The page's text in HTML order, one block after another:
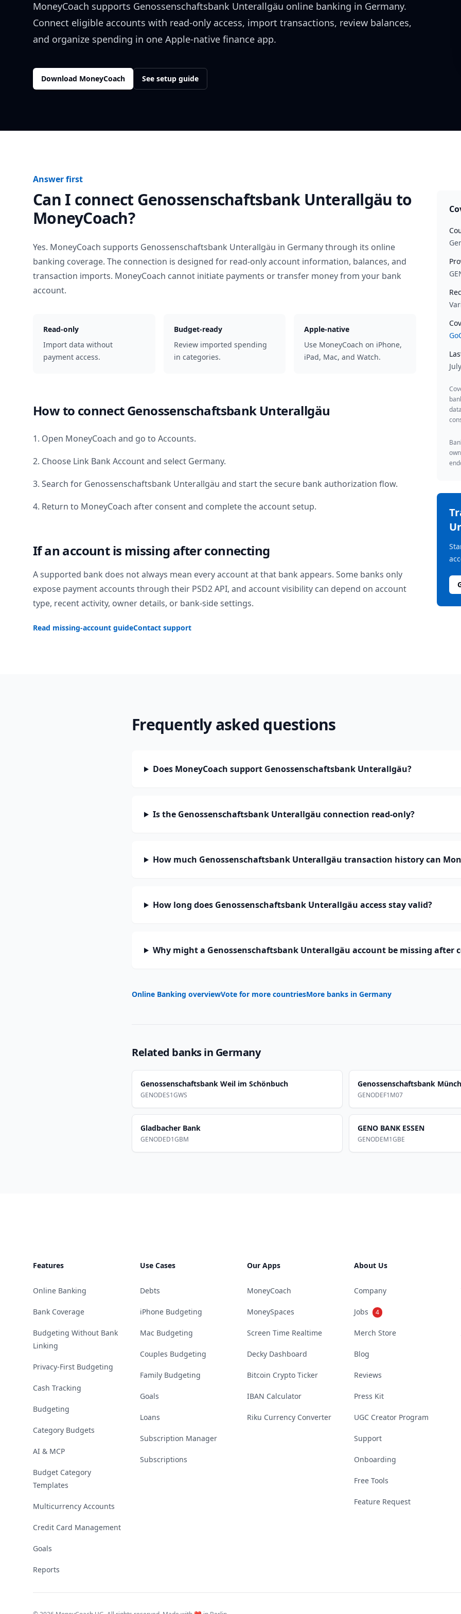
MoneyCoach supports Genossenschaftsbank Unterallgäu online banking in Germany.
Connect eligible accounts with read-only access, import transactions, review balances,
and organize spending in one Apple-native finance app.
Download MoneyCoach See setup guide
Answer first
Can I connect Genossenschaftsbank Unterallgäu to
MoneyCoach?
Yes. MoneyCoach supports Genossenschaftsbank Unterallgäu in Germanythrough its online
banking coverage. The connection is designed for read-only account information, balances, and
transaction imports. MoneyCoach cannot initiate payments or transfer money from your bank
account.
Read-only
Import data without
payment access.
Budget-ready
Review imported spending
in categories.
Apple-native
Use MoneyCoach on iPhone,
iPad, Mac, and Watch.
How to connectGenossenschaftsbank Unterallgäu
1. Open MoneyCoach and go to Accounts.
2. Choose Link Bank Account and select Germany.
3. Search for Genossenschaftsbank Unterallgäu and start the secure bank authorization flow.
4. Return to MoneyCoach after consent and complete the account setup.
If an account is missing after connecting
A supported bank does not always mean every account at that bank appears. Some banks only
expose payment accounts through their PSD2 API, and account visibility can depend on account
type, recent activity, owner details, or bank-side settings.
Read missing-account guideContact support
Frequently asked questions
Does MoneyCoach support Genossenschaftsbank Unterallgäu?
Is the Genossenschaftsbank Unterallgäu connection read-only?
How much Genossenschaftsbank Unterallgäu transaction history can
How long does Genossenschaftsbank Unterallgäu access stay valid?
Why might a Genossenschaftsbank Unterallgäu account be missing after
Online Banking overviewVote for more countriesMore banks in Germany
Related banks in Germany
Genossenschaftsbank Weil im Schönbuch
GENODES1GWS
Genossenschaftsbank
GENODEF1M07
Gladbacher Bank
GENODED1GBM
GENO BANK ESSEN
GENODEM1GBE
Features
Online Banking
Bank Coverage
Budgeting Without Bank
Linking
Privacy-First Budgeting
Cash Tracking
Budgeting
Category Budgets
AI & MCP
Budget Category
Templates
Multicurrency Accounts
Credit Card Management
Goals
Reports
Use Cases
Debts
iPhone Budgeting
Mac Budgeting
Couples Budgeting
Family Budgeting
Goals
Loans
Subscription Manager
Subscriptions
Our Apps
MoneyCoach
MoneySpaces
Screen Time Realtime
Decky Dashboard
Bitcoin Crypto Ticker
IBAN Calculator
Riku Currency Converter
About Us
Company
Jobs 4
Merch Store
Blog
Reviews
Press Kit
UGC Creator Program
Support
Onboarding
Free Tools
Feature Request